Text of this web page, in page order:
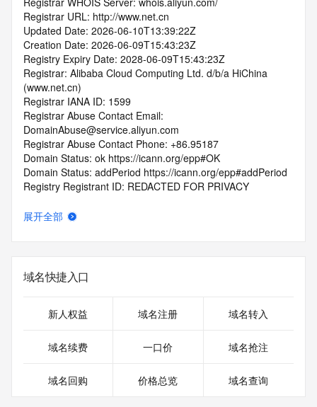
Registrar URL: http://www.net.cn
Updated Date: 2026-06-10T13:39:22Z
Creation Date: 2026-06-09T15:43:23Z
Registry Expiry Date: 2028-06-09T15:43:23Z
Registrar: Alibaba Cloud Computing Ltd. d/b/a HiChina
(www.net.cn)
Registrar IANA ID: 1599
Registrar Abuse Contact Email:
DomainAbuse@service.aliyun.com
Registrar Abuse Contact Phone: +86.95187
Domain Status: ok https://icann.org/epp#OK
Domain Status: addPeriod https://icann.org/epp#addPeriod
Registry Registrant ID: REDACTED FOR PRIVACY
Registrant Organization: REDACTED FOR PRIVACY
Registrant Postal Code: REDACTED FOR PRIVACY
Registrant Country: CN
Registrant Phone Ext: REDACTED FOR PRIVACY
Registrant Fax Ext: REDACTED FOR PRIVACY
Registrant Email: Please query the RDDS service of the
on how to contact the Registrant, Admin, or Tech contact of
展开全部
域名快捷入口
新人权益 域名注册 域名转入
域名续费 一口价 域名抢注
域名回购 价格总览 域名查询